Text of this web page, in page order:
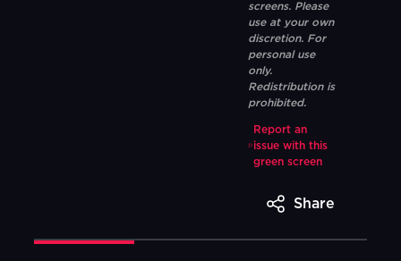
screens. Please
use at your own
discretion. For
personal use
only.
Redistribution is
prohibited.
Report an
issue with this
green screen
Share